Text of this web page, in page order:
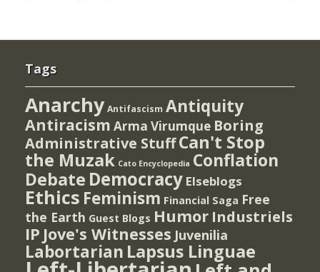
Tags
Anarchy Antifascism Antiquity
Antiracism Arma Virumque Boring
Administrative StuffCan't Stop
the Muzak Cato Encyclopedia Conflation
Debate Democracy Elseblogs
Ethics Feminism Financial Saga Free
the Earth Guest Blogs Humor Industriels
IP Jove's Witnesses Juvenilia
Labortarian Lapsus Linguae